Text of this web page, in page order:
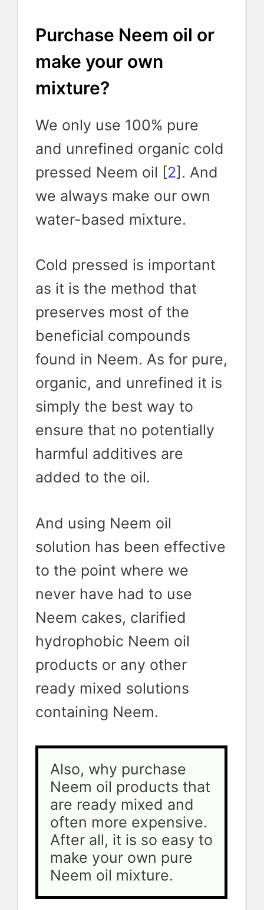
Purchase Neem oil or
make your own
mixture?
We only use 100% pure
and unrefined organic cold
pressed Neem oil [2]. And
we always make our own
water-based mixture.
Cold pressed is important
as it is the method that
preserves most of the
beneficial compounds
found in Neem. As for pure,
organic, and unrefined it is
simply the best way to
ensure that no potentially
harmful additives are
added to the oil.
And using Neem oil
solution has been effective
to the point where we
never have had to use
Neem cakes, clarified
hydrophobic Neem oil
products or any other
ready mixed solutions
containing Neem.
Also, why purchase
Neem oil products that
are ready mixed and
often more expensive.
After all, it is so easy to
make your own pure
Neem oil mixture.